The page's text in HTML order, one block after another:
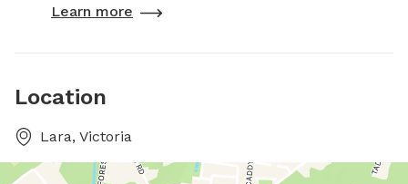
Learn more
Location
Lara, Victoria